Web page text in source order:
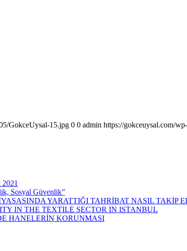
GokceUysal-15.jpg 0 0 admin https://gokceuysal.com/
Sosyal Güvenlik”
YARATTIĞI TAHRİBAT NASIL TAKİP
IN THE TEXTILE SECTOR IN ISTANBUL
HANELERİN KORUNMASI